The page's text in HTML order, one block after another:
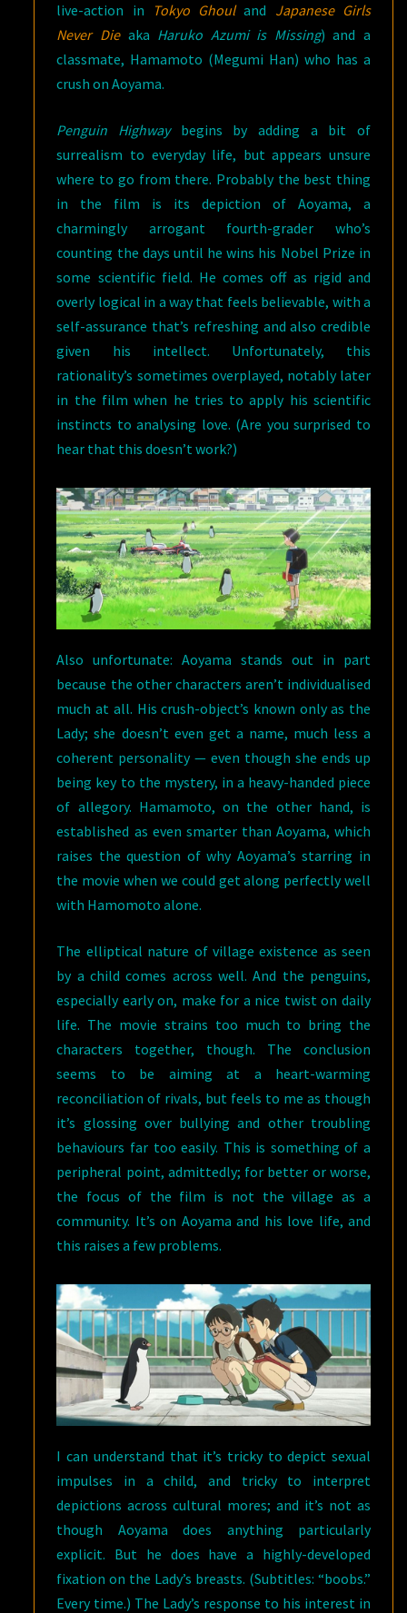
live-action in
Tokyo Ghouland Japanese Girls
Never Dieaka Haruko Azumi is Missing) and a
classmate, Hamamoto (Megumi Han) who has a
crush on Aoyama.
Penguin Highwaybegins by adding a bit of
surrealism to everyday life, but appears unsure
where to go from there. Probably the best thing
in the film is its depiction of Aoyama, a
charmingly arrogant fourth-grader who’s
counting the days until he wins his Nobel Prize in
some scientific field. He comes off as rigid and
overly logical in a way that feels believable, with a
self-assurance that’s refreshing and also credible
given his intellect. Unfortunately, this
rationality’s sometimes overplayed, notably later
in the film when he tries to apply his scientific
instincts to analysing love. (Are you surprised to
hear that this doesn’t work?)
Also unfortunate: Aoyama stands out in part
because the other characters aren’t individualised
much at all. His crush-object’s known only as the
Lady; she doesn’t even get a name, much less a
coherent personality — even though she ends up
being key to the mystery, in a heavy-handed piece
of allegory. Hamamoto, on the other hand, is
established as even smarter than Aoyama, which
raises the question of why Aoyama’s starring in
the movie when we could get along perfectly well
with Hamomoto alone.
The elliptical nature of village existence as seen
by a child comes across well. And the penguins,
especially early on, make for a nice twist on daily
life. The movie strains too much to bring the
characters together, though. The conclusion
seems to be aiming at a heart-warming
reconciliation of rivals, but feels to me as though
it’s glossing over bullying and other troubling
behaviours far too easily. This is something of a
peripheral point, admittedly; for better or worse,
the focus of the film is not the village as a
community. It’s on Aoyama and his love life, and
this raises a few problems.
I can understand that it’s tricky to depict sexual
impulses in a child, and tricky to interpret
depictions across cultural mores; and it’s not as
though Aoyama does anything particularly
explicit. But he does have a highly-developed
fixation on the Lady’s breasts. (Subtitles: “boobs.”
Every time.) The Lady’s response to his interest in